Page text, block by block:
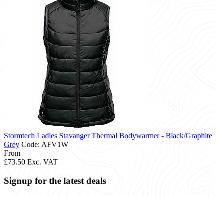
Stormtech Ladies Stavanger Thermal Bodywarmer - Black/Graphite
Grey Code: AFV1W
From
£73.50 Exc. VAT
Signup for the latest deals